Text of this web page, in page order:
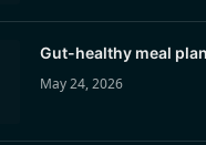
Gut-healthy meal
May 24, 2026